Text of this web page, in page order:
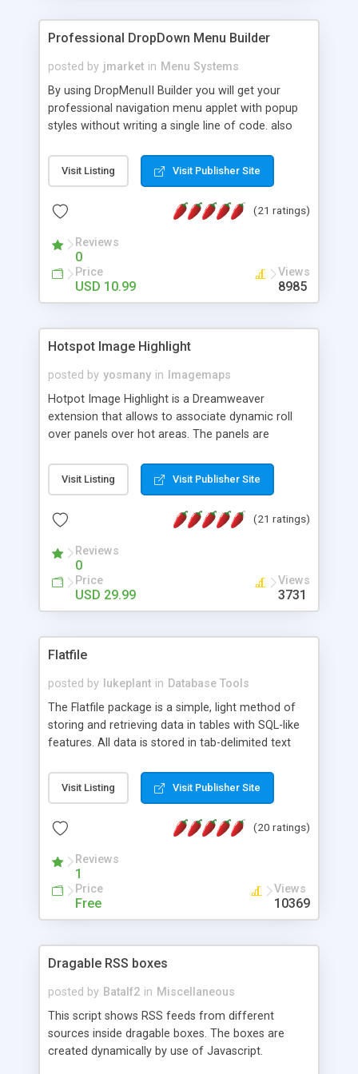
Professional DropDown Menu Builder
posted by jmarket in Menu Systems
By using DropMenuII Builder you will get your
professional navigation menu applet with popup
styles without writing a single line of code. also
Features: More ready to use samples (15 sample
project included) New Auto generate your
Vertical Or Horizontal Drop Down Menu . You can
Support. Multi Level Support. Icon Images
Support. Sounds Support. Multi Language Support.
Much More.
Visit Listing Visit Publisher Site
(21 ratings)
Reviews
0
Price
USD 10.99
Views
8985
Hotspot Image Highlight
posted by yosmany in
Imagemaps
Hotpot Image Highlight is a Dreamweaver
extension that allows to associate dynamic roll
over panels over hot areas. The panels are
contain images or text, including links into the
text. All the configuration and insertion is visual,
Visit Listing Visit Publisher Site
(21 ratings)
Reviews
0
Price
USD 29.99
Views
3731
Flatfile
posted by lukeplant in Database Tools
The Flatfile package is a simple, light method of
storing and retrieving data in tables with SQL-like
features. All data is stored in tab-delimited text
extensible WHERE clause mechanism, which can
be used with SELECT, UPDATE or DELETE
of fields, and includes full documentation with
a couple of minutes.
Visit Listing Visit Publisher Site
(20 ratings)
Reviews
1
Price
Free
Views
10369
Dragable RSS boxes
posted by Batalf2 in Miscellaneous
This script shows RSS feeds from different
sources inside dragable boxes. The boxes are
created dynamically by use of Javascript.